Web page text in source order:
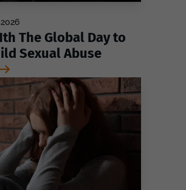
The Global Day to
Sexual Abuse